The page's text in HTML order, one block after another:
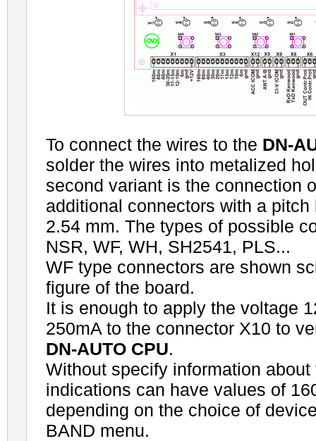
To connect the wires to the DN-
solder the wires into metalized
second variant is the connection
additional connectors with a
2.54 mm. The types of possible
NSR, WF, WH, SH2541, PLS...
WF type connectors are shown
figure of the board.
It is enough to apply the voltage
250mA to the connector X10 to
DN-AUTO CPU.
Without specify information
indications can have values of
depending on the choice of
BAND menu.